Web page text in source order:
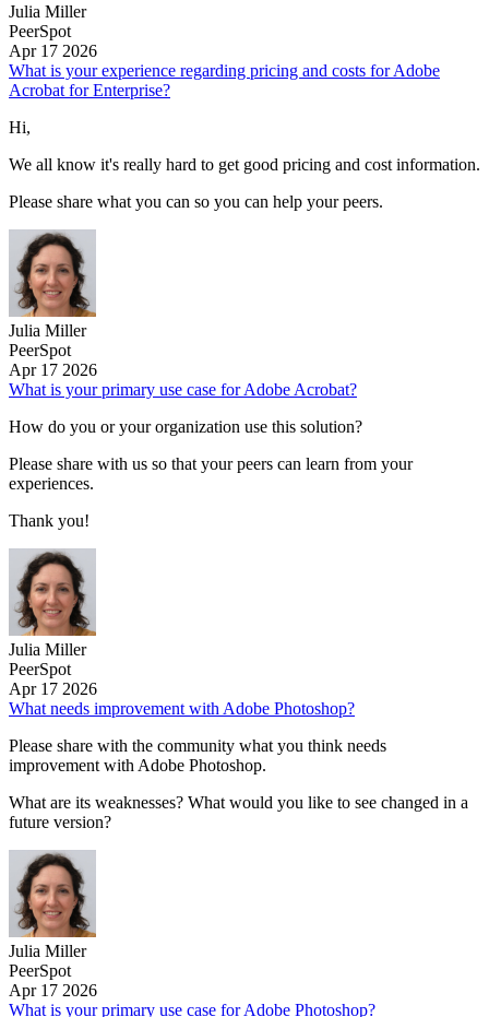
Julia Miller
PeerSpot
Apr 17 2026
What is your experience regarding pricing and costs for Adobe
Acrobat for Enterprise?
Hi,
We all know it's really hard to get good pricing and cost information.
Please share what you can so you can help your peers.
Julia Miller
PeerSpot
Apr 17 2026
What is your primary use case for Adobe Acrobat?
How do you or your organization use this solution?
Please share with us so that your peers can learn from your
experiences.
Thank you!
Julia Miller
PeerSpot
Apr 17 2026
What needs improvement with Adobe Photoshop?
Please share with the community what you think needs
improvement with Adobe Photoshop.
What are its weaknesses? What would you like to see changed in a
future version?
Julia Miller
PeerSpot
Apr 17 2026
What is your primary use case for Adobe Photoshop?